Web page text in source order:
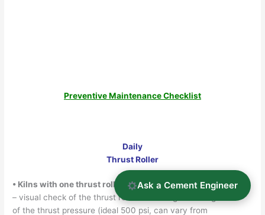
Preventive Maintenance Checklist
Daily
Thrust Roller
• Kilns with one thrust roller (mech. or hyd.)
– visual check of the thrust rollers including recording
of the thrust pressure (ideal 500 psi, can vary from
Ask a Cement Engineer